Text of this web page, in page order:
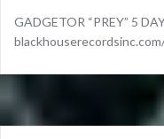
GADGETOR “PREY” 5